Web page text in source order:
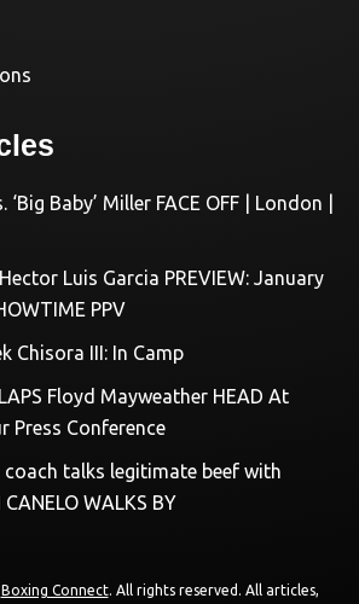
Baby’ Miller FACE OFF | London |
Luis Garcia PREVIEW: January
PPV
Chisora III: In Camp
Floyd Mayweather HEAD At
Press Conference
coach talks legitimate beef with
WALKS BY
Boxing Connect. All rights reserved. All articles,